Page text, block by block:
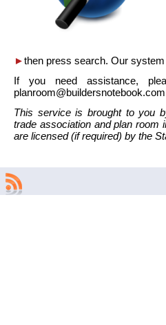
►then press search. Our
If you need assistance,
This service is brought to you
trade association and plan room
are licensed (if required) by the